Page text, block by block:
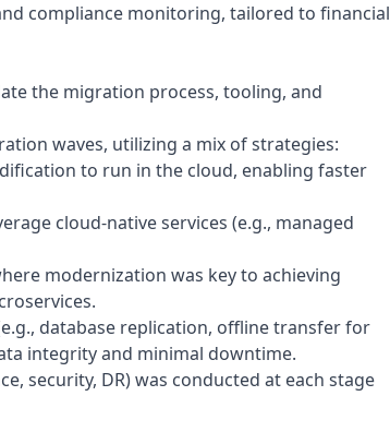
compliance monitoring, tailored to financial
the migration process, tooling, and
waves, utilizing a mix of strategies:
to run in the cloud, enabling faster
cloud-native services (e.g., managed
modernization was key to achieving
database replication, offline transfer for
integrity and minimal downtime.
security, DR) was conducted at each stage